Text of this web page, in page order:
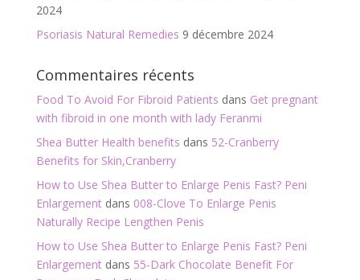
2024
Psoriasis Natural Remedies 9 décembre 2024
Commentaires récents
Food To Avoid For Fibroid Patients dans Get pregnant
with fibroid in one month with lady Feranmi
Shea Butter Health benefits dans 52-Cranberry
Benefits for Skin,Cranberry
How to Use Shea Butter to Enlarge Penis Fast? Peni
Enlargementdans 008-Clove To Enlarge Penis
Naturally Recipe Lengthen Penis
How to Use Shea Butter to Enlarge Penis Fast? Peni
Enlargementdans 55-Dark Chocolate Benefit For